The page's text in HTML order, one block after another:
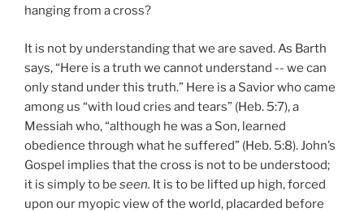
hanging from a cross?
It is not by understanding that we are saved. As Barth
says, “Here is a truth we cannot understand -- we can
only stand under this truth.” Here is a Savior who came
among us “with loud cries and tears” (Heb. 5:7), a
Messiah who, “although he was a Son, learned
obedience through what he suffered” (Heb. 5:8). John’s
Gospel implies that the cross is not to be understood;
it is simply to be seen. It is to be lifted up high, forced
upon our myopic view of the world, placarded before